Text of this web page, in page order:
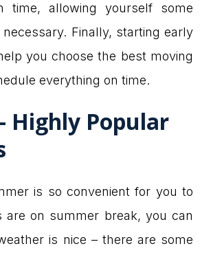
time, allowing yourself some
Finally, starting early
you choose the best moving
everything on time.
Highly Popular
is so convenient for you to
are on summer break, you can
is nice – there are some